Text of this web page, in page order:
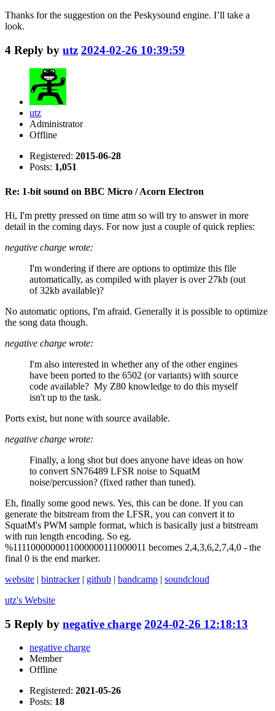
Thanks for the suggestion on the Peskysound engine. I’ll take a
look.
4 Reply by utz 2024-02-26 10:39:59
utz
Administrator
Offline
Registered: 2015-06-28
Posts: 1,051
Re: 1-bit sound on BBC Micro / Acorn Electron
Hi, I'm pretty pressed on time atm so will try to answer in more
detail in the coming days. For now just a couple of quick replies:
negative charge wrote:
I'm wondering if there are options to optimize this file
automatically, as compiled with player is over 27kb (out
of 32kb available)?
No automatic options, I'm afraid. Generally it is possible to optimize
the song data though.
negative charge wrote:
I'm also interested in whether any of the other engines
have been ported to the 6502 (or variants) with source
code available? My Z80 knowledge to do this myself
isn't up to the task.
Ports exist, but none with source available.
negative charge wrote:
Finally, a long shot but does anyone have ideas on how
to convert SN76489 LFSR noise to SquatM
noise/percussion? (fixed rather than tuned).
Eh, finally some good news. Yes, this can be done. If you can
generate the bitstream from the LFSR, you can convert it to
SquatM's PWM sample format, which is basically just a bitstream
with run length encoding. So eg.
%1111000000011000000111000011 becomes 2,4,3,6,2,7,4,0 - the
final 0 is the end marker.
website | bintracker| github | bandcamp | soundcloud
utz's Website
5 Reply by negative charge 2024-02-26 12:18:13
negative charge
Member
Offline
Registered: 2021-05-26
Posts: 18